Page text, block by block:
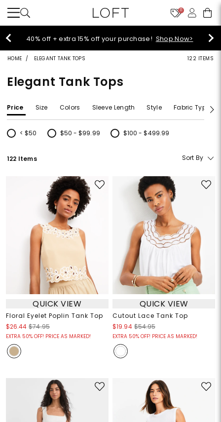
11
40% off + extra 15% off your purchase! Shop Now>
HOME ELEGANT TANK TOPS 122 ITEMS
Elegant Tank Tops
Price Size Colors Sleeve Length Style Fabric Type
< $50
Refine by Price: < $50
$50 - $99.99
Refine by Price: $50 - $99.99
$100 - $499.99
Refine by Price: $100 - $499.99
122 Items Sort By
QUICK VIEW
Floral Eyelet Poplin Tank Top
$26.44 $74.95
EXTRA 50% OFF! PRICE AS MARKED!
QUICK VIEW
Cutout Lace Tank Top
$19.94 $54.95
EXTRA 50% OFF! PRICE AS MARKED!